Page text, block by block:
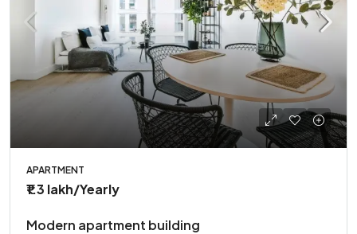
APARTMENT
₹1.3 lakh/Yearly
Modern apartment building